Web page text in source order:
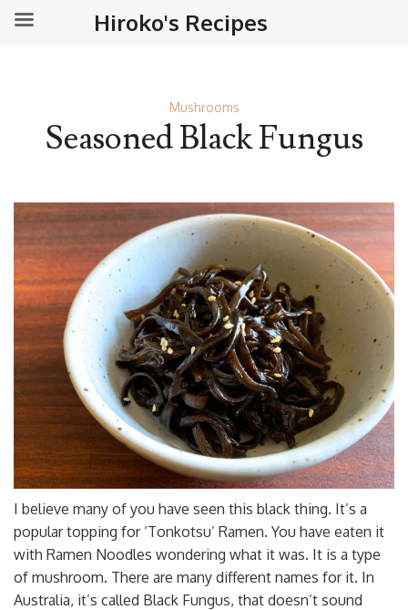
Mushrooms
Seasoned Black Fungus
I believe many of you have seen this black thing. It’s a
popular topping for ‘Tonkotsu’ Ramen. You have eaten it
with Ramen Noodles wondering what it was. It is a type
of mushroom. There are many different names for it. In
Australia, it’s called Black Fungus, that doesn’t sound
Hiroko's Recipes